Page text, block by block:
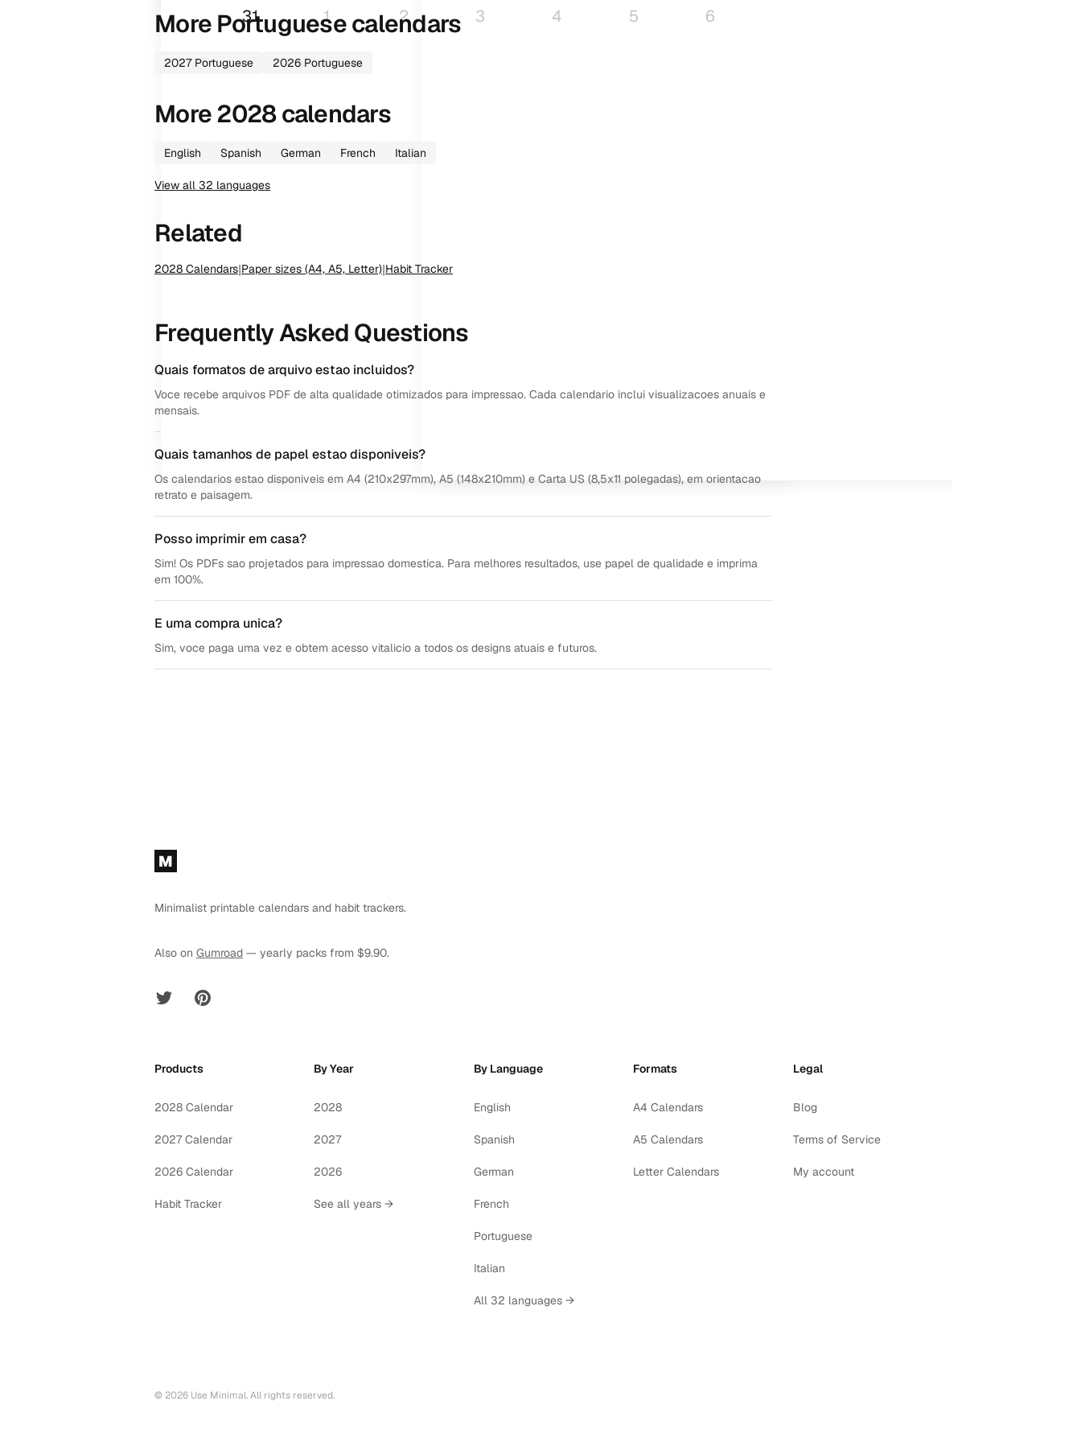
31
1 2 3 4 5 6
More Portuguesecalendars
2027 Portuguese 2026 Portuguese
More2028calendars
English Spanish German French Italian
View all 32 languages
Related
2028 Calendars|Paper sizes (A4, A5, Letter)|Habit Tracker
Frequently Asked Questions
Quais formatos de arquivo estao incluidos?
Voce recebe arquivos PDF de alta qualidade otimizados para impressao. Cada calendario inclui visualizacoes anuais e
mensais.
Quais tamanhos de papel estao disponiveis?
Os calendarios estao disponiveis em A4 (210x297mm), A5 (148x210mm) e Carta US (8,5x11 polegadas), em orientacao
retrato e paisagem.
Posso imprimir em casa?
Sim! Os PDFs sao projetados para impressao domestica. Para melhores resultados, use papel de qualidade e imprima
em 100%.
E uma compra unica?
Sim, voce paga uma vez e obtem acesso vitalicio a todos os designs atuais e futuros.
Footer
M
Minimalist printable calendars and habit trackers.
Also on Gumroad — yearly packs from $9.90.
Twitter Pinterest
Products
2028 Calendar
2027 Calendar
2026 Calendar
Habit Tracker
By Year
2028
2027
2026
See all years →
By Language
English
Spanish
German
French
Portuguese
Italian
All 32 languages →
Formats
A4 Calendars
A5 Calendars
Letter Calendars
Legal
Blog
Terms of Service
My account
© 2026 Use Minimal. All rights reserved.